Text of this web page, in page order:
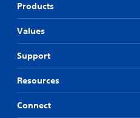
Products
Values
Support
Resources
Connect